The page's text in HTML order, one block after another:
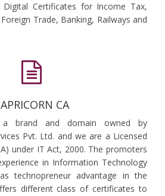
Digital Certificates for Income Tax,
Trade, Banking, Railways and
CA
a brand and domain owned by
Pvt. Ltd. and we are a Licensed
under IT Act, 2000. The promoters
in Information Technology
technopreneur advantage in the
different class of certificates to